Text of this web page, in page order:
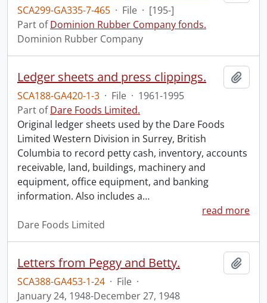
SCA299-GA335-7-465 · File · [195-]
Part ofDominion Rubber Company fonds.
Dominion Rubber Company
Ledger sheets and press clippings.
SCA188-GA420-1-3 · File · 1961-1995
Part ofDare Foods Limited.
Original ledger sheets used by the Dare Foods
Limited Western Division in Surrey, British
Columbia to record petty cash, inventory, accounts
receivable, land, buildings, machinery and
equipment, office equipment, and banking
information. Also includes a…
read more
Dare Foods Limited
Letters from Peggy and Betty.
SCA388-GA453-1-24 · File ·
January 24, 1948-December 27, 1948